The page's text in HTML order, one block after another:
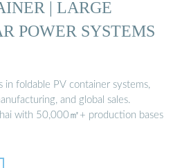
| LARGE
POWER SYSTEMS
in foldable PV container systems,
and global sales.
with 50,000㎡+ production bases